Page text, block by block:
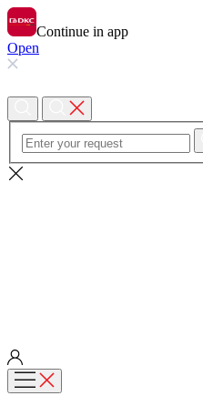
Continue in app
Open